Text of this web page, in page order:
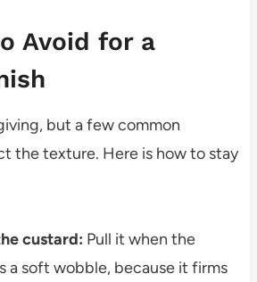
Avoid for a
but a few common
the texture. Here is how to stay
custard: Pull it when the
a soft wobble, because it firms